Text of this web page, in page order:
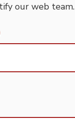
our web team.